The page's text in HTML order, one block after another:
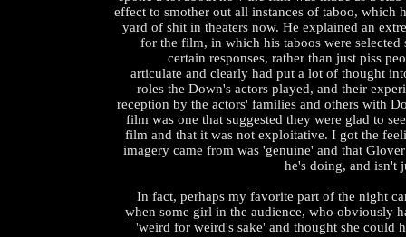
effect to smother out all instances of taboo, which
yard of shit in theaters now. He explained an
for the film, in which his taboos were
certain responses, rather than just piss
articulate and clearly had put a lot of thought
roles the Down's actors played, and their
reception by the actors' families and others with
film was one that suggested they were glad to
film and that it was not exploitative. I got the
imagery came from was 'genuine' and that
he's doing, and isn't
In fact, perhaps my favorite part of the night
when some girl in the audience, who obviously
'weird for weird's sake' and thought she could